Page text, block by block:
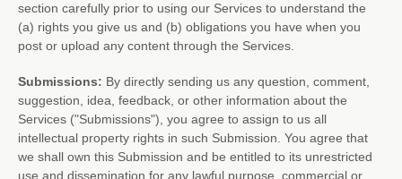
section carefully prior to using our Services to understand the
(a) rights you give us and (b) obligations you have when you
post or upload any content through the Services.
Submissions: By directly sending us any question, comment,
suggestion, idea, feedback, or other information about the
Services ("Submissions"), you agree to assign to us all
intellectual property rights in such Submission. You agree that
we shall own this Submission and be entitled to its unrestricted
use and dissemination for any lawful purpose, commercial or